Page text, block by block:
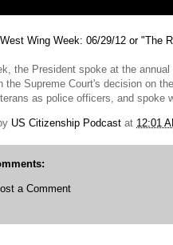
West Wing Week: 06/29/12 or "The
the President spoke at the
the Supreme Court's decision on
as police officers, and spoke
US Citizenship Podcast at 12:01
a Comment